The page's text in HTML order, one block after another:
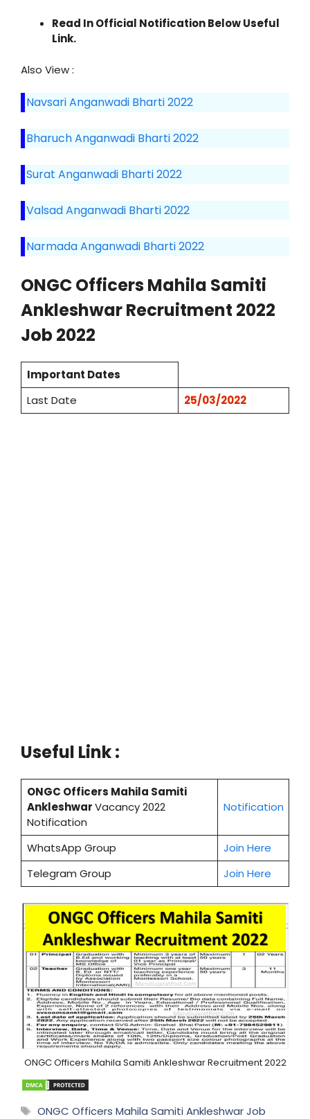
Read In Official Notification Below Useful
Link.
Also View :
Navsari Anganwadi Bharti 2022
Bharuch Anganwadi Bharti 2022
Surat Anganwadi Bharti 2022
Valsad Anganwadi Bharti 2022
Narmada Anganwadi Bharti 2022
ONGC Officers Mahila Samiti
Ankleshwar Recruitment 2022
Job 2022
Important Dates
Last Date
25/03/2022
Useful Link :
ONGC Officers Mahila Samiti
AnkleshwarVacancy 2022
Notification
Notification
WhatsApp Group
Join Here
Telegram Group
Join Here
ONGC Officers Mahila Samiti Ankleshwar Recruitment 2022
Tags
ONGC Officers Mahila Samiti Ankleshwar Job